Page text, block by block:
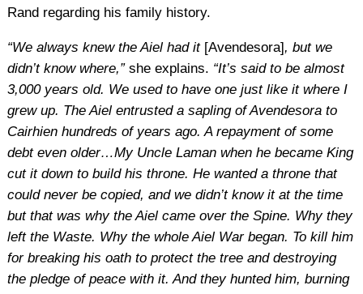
Rand regarding his family history.
“We always knew the Aiel had it[Avendesora], but we
didn’t know where,”she explains. “It’s said to be almost
3,000 years old. We used to have one just like it where I
grew up. The Aiel entrusted a sapling of Avendesora to
Cairhien hundreds of years ago. A repayment of some
debt even older…My Uncle Laman when he became King
cut it down to build his throne. He wanted a throne that
could never be copied, and we didn’t know it at the time
but that was why the Aiel came over the Spine. Why they
left the Waste. Why the whole Aiel War began. To kill him
for breaking his oath to protect the tree and destroying
the pledge of peace with it. And they hunted him, burning